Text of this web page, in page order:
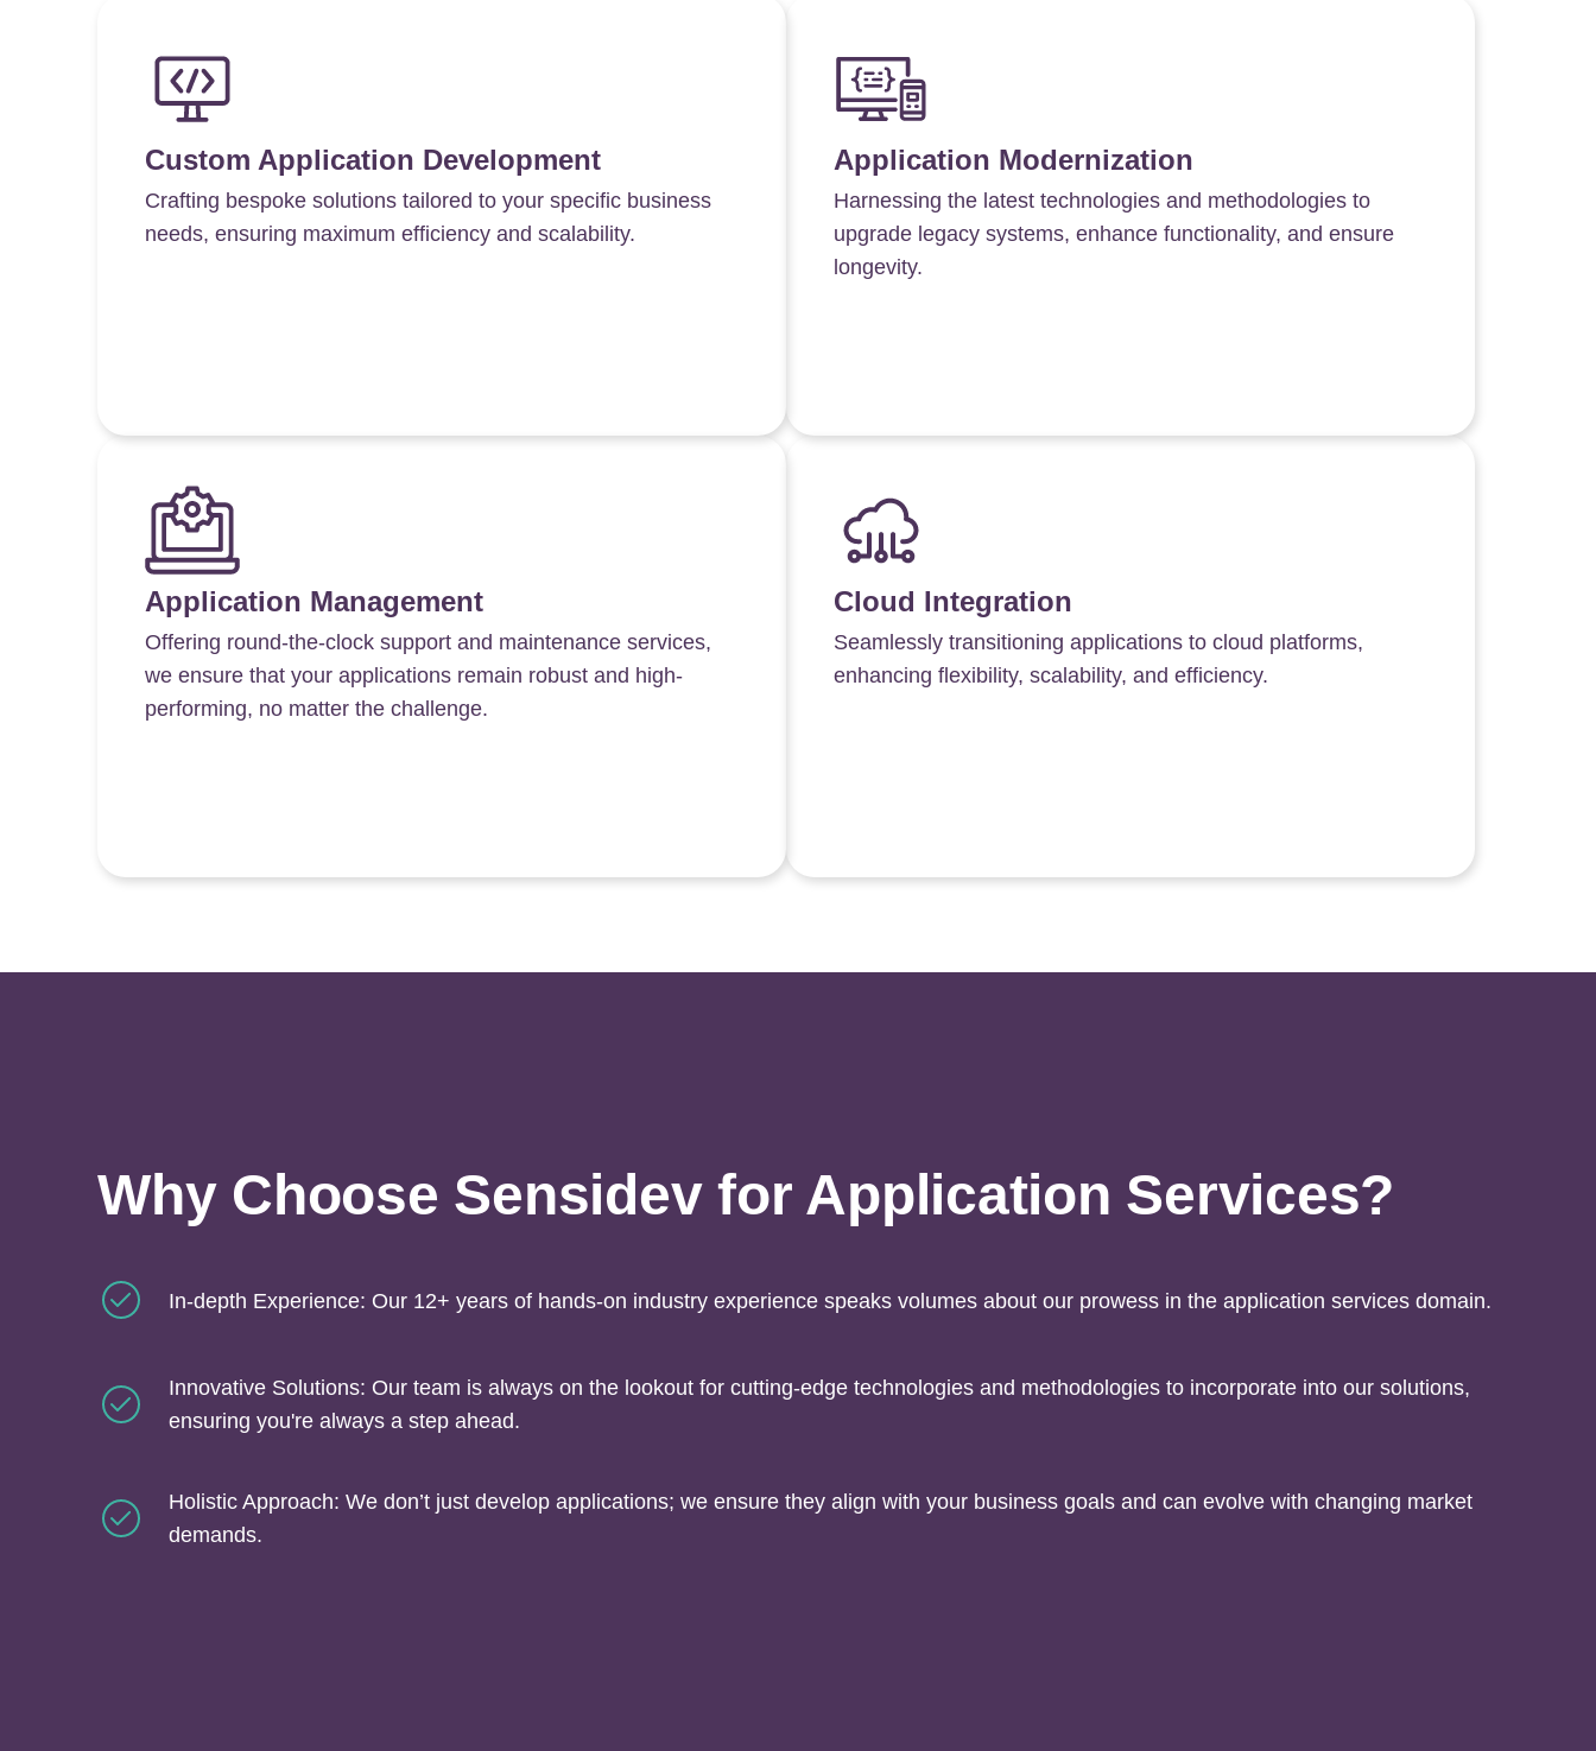
Custom Application Development
Crafting bespoke solutions tailored to your specific business
needs, ensuring maximum efficiency and scalability.
Application Modernization
Harnessing the latest technologies and methodologies to
upgrade legacy systems, enhance functionality, and ensure
longevity.
Application Management
Offering round-the-clock support and maintenance services,
we ensure that your applications remain robust and high-
performing, no matter the challenge.
Cloud Integration
Seamlessly transitioning applications to cloud platforms,
enhancing flexibility, scalability, and efficiency.
Why Choose Sensidev for Application Services?
In-depth Experience: Our 12+ years of hands-on industry experience speaks volumes about our prowess in the application services domain.
Innovative Solutions: Our team is always on the lookout for cutting-edge technologies and methodologies to incorporate into our solutions,
ensuring you're always a step ahead.
Holistic Approach: We don’t just develop applications; we ensure they align with your business goals and can evolve with changing market
demands.